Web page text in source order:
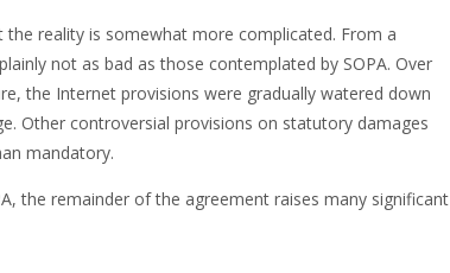
the reality is somewhat more complicated. From a
not as bad as those contemplated by SOPA. Over
the Internet provisions were gradually watered down
Other controversial provisions on statutory damages
mandatory.
the remainder of the agreement raises many significant